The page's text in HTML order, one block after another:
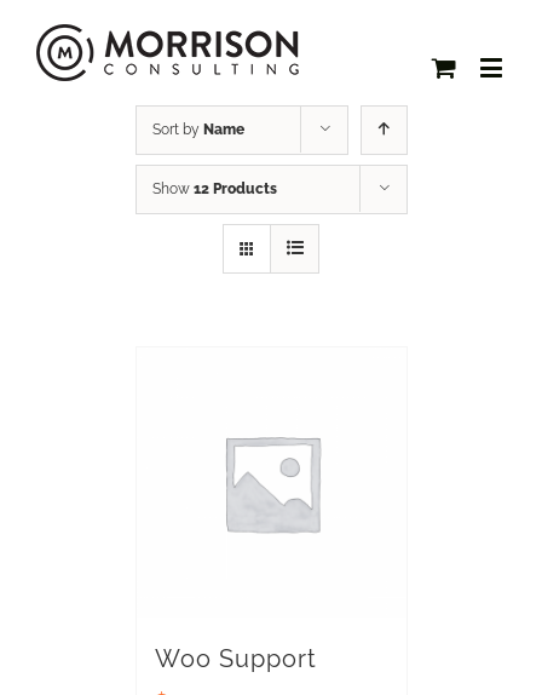
Sort by Name
Show 12 Products
Woo Support